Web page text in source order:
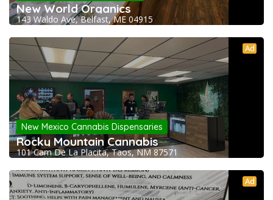
New World Organics
143 Waldo Ave, Belfast, ME 04915
Ad
New Mexico Cannabis Dispensaries
Rocky Mountain Cannabis
101 Cam De La Placita, Taos, NM 87571
Ad